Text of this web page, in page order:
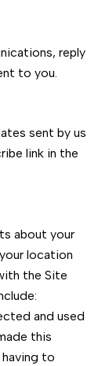
reply
to you.
sent by us
link in the
about your
location
the Site
and used
this
to